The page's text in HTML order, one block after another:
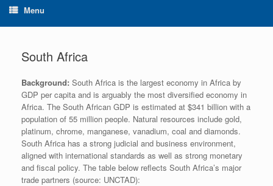
Menu
South Africa
Background: South Africa is the largest economy in Africa by
GDP per capita and is arguably the most diversified economy in
Africa. The South African GDP is estimated at $341 billion with a
population of 55 million people. Natural resources include gold,
platinum, chrome, manganese, vanadium, coal and diamonds.
South Africa has a strong judicial and business environment,
aligned with international standards as well as strong monetary
and fiscal policy. The table below reflects South Africa’s major
trade partners (source: UNCTAD):